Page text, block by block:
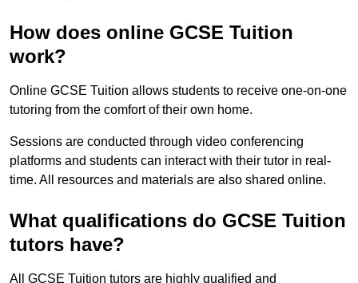
How does online GCSE Tuition
work?
Online GCSE Tuition allows students to receive one-on-one
tutoring from the comfort of their own home.
Sessions are conducted through video conferencing
platforms and students can interact with their tutor in real-
time. All resources and materials are also shared online.
What qualifications do GCSE Tuition
tutors have?
All GCSE Tuition tutors are highly qualified and